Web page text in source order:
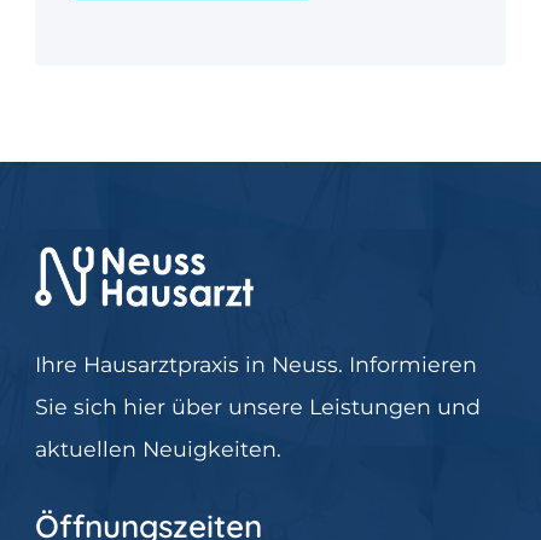
Ihre Hausarztpraxis in Neuss. Informieren
Sie sich hier über unsere Leistungen und
aktuellen Neuigkeiten.
Öffnungszeiten